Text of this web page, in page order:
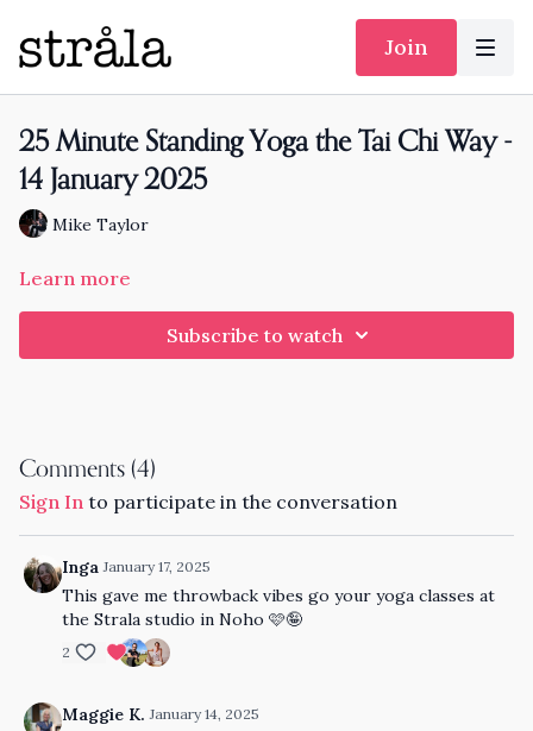
Join
25 Minute Standing Yoga the Tai Chi Way -
14 January 2025
Mike Taylor
Learn more
Subscribe to watch
Comments (4)
Sign In to participate in the conversation
Inga January 17, 2025
This gave me throwback vibes go your yoga classes at
the Strala studio in Noho 🩷🤪
2
Maggie K. January 14, 2025